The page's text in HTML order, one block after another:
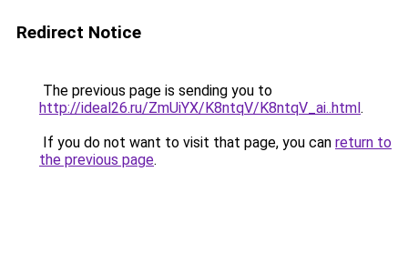
Redirect Notice
The previous page is sending you to
http://ideal26.ru/ZmUiYX/K8ntqV/K8ntqV_ai..html.
If you do not want to visit that page, you can return to
the previous page.